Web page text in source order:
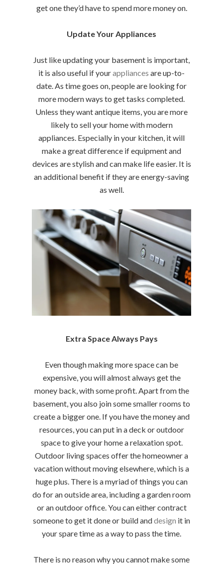
get one they’d have to spend more money on.
Update Your Appliances
Just like updating your basement is important,
it is also useful if yourappliances are up-to-
date. As time goes on, people are looking for
more modern ways to get tasks completed.
Unless they want antique items, you are more
likely to sell your home with modern
appliances. Especially in your kitchen, it will
make a great difference if equipment and
devices are stylish and can make life easier. It is
an additional benefit if they are energy-saving
as well.
Extra Space Always Pays
Even though making more space can be
expensive, you will almost always get the
money back, with some profit. Apart from the
basement, you also join some smaller rooms to
create a bigger one. If you have the money and
resources, you can put in a deck or outdoor
space to give your home a relaxation spot.
Outdoor living spaces offer the homeowner a
vacation without moving elsewhere, which is a
huge plus. There is a myriad of things you can
do for an outside area, including a garden room
or an outdoor office. You can either contract
someone to get it done or build anddesign it in
your spare time as a way to pass the time.
There is no reason why you cannot make some